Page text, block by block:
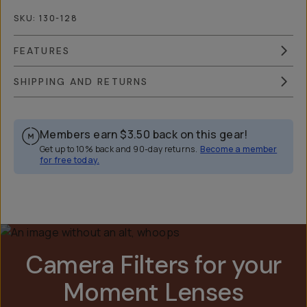
SKU: 130-128
FEATURES
SHIPPING AND RETURNS
Members earn $3.50 back on this gear!
Get up to 10% back and 90-day returns. Become a member
for free today.
Overview Reviews (268)
Camera Filters for your
Moment Lenses